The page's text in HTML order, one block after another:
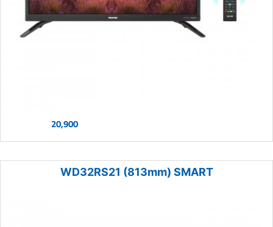
20,900
WD32RS21 (813mm) SMART